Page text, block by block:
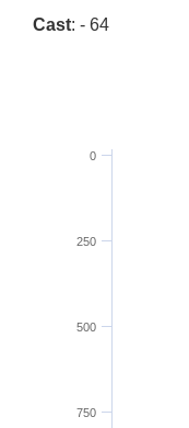
Cast: - 64
0
250
500
750